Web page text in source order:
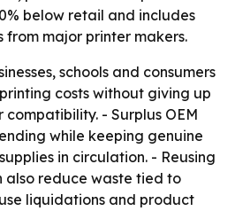
below retail and includes
from major printer makers.
schools and consumers
costs without giving up
- Surplus OEM
while keeping genuine
in circulation. - Reusing
also reduce waste tied to
liquidations and product